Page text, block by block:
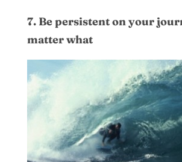
7. Be persistent on your
matter what